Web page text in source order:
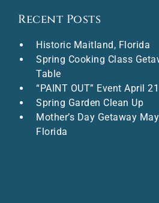
Recent Posts
Historic Maitland, Florida
Spring Cooking Class
Table
“PAINT OUT” Event April
Spring Garden Clean Up
Mother’s Day Getaway
Florida